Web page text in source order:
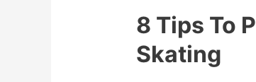
8 Tips To
Skating